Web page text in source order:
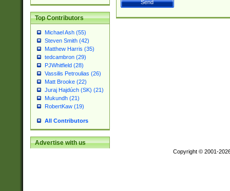
Top Contributors
Michael Ash (55)
Steven Smith (42)
Matthew Harris (35)
tedcambron (29)
PJWhitfield (28)
Vassilis Petroulias (26)
Matt Brooke (22)
Juraj Hajdúch (SK) (21)
Mukundh (21)
RobertKaw (19)
All Contributors
Advertise with us
Copyright © 2001-